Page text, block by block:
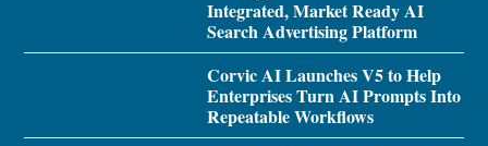
Integrated, Market Ready AI
Search Advertising Platform
Corvic AI Launches V5 to Help
Enterprises Turn AI Prompts Into
Repeatable Workflows